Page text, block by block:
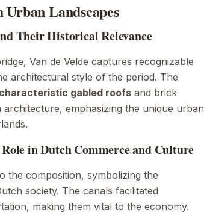
Landscapes
Their Historical Relevance
, Van de Velde captures recognizable
architectural style of the period. The
characteristic gabled roofs and brick
emphasizing the unique urban
in Dutch Commerce and Culture
the composition, symbolizing the
society. The canals facilitated
making them vital to the economy.